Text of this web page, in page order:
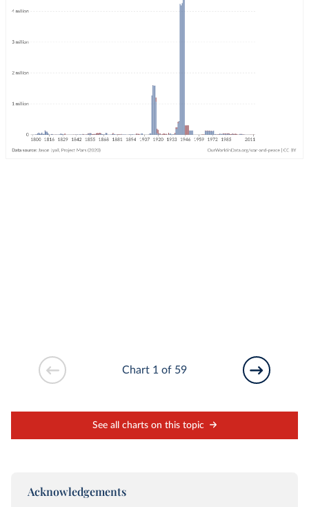
See all charts on this topic
Chart 1 of 59
Acknowledgements